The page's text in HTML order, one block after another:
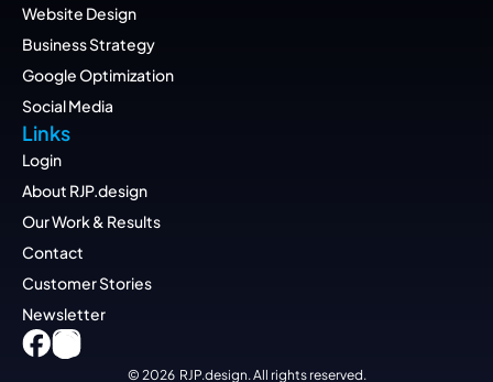
Website Design
Business Strategy
Google Optimization
Social Media
Links
Login
About RJP.design
Our Work & Results
Contact
Customer Stories
Newsletter
© 2026  RJP.design. All rights reserved.